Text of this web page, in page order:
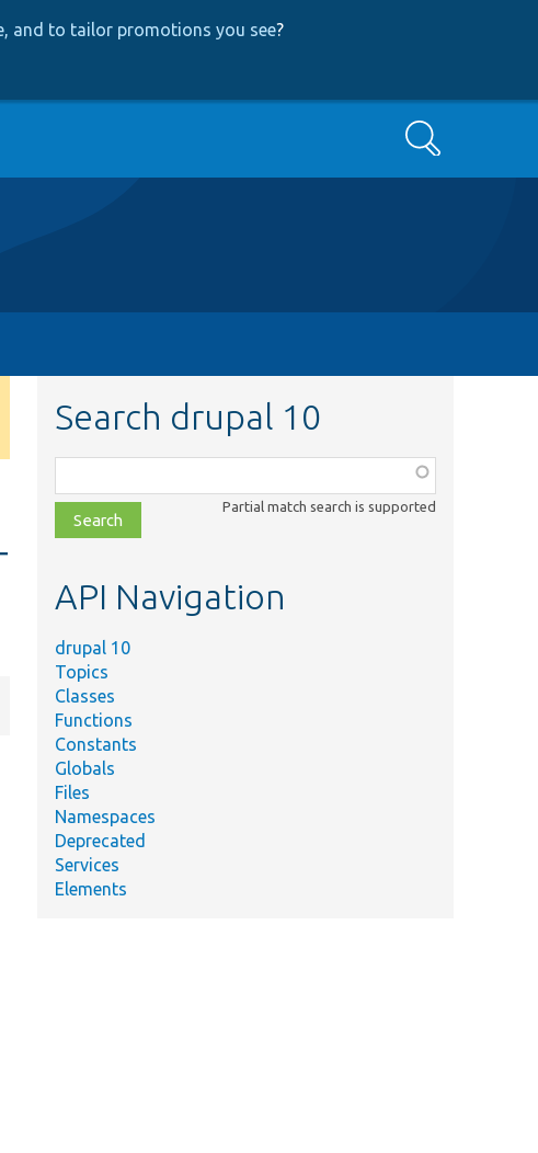
and to tailor promotions you see?
Search
Search drupal 10
class,
file,
topic,
Partial match search is supported
API Navigation
drupal 10
Topics
Classes
Functions
Constants
Globals
Files
Namespaces
Deprecated
Services
Elements